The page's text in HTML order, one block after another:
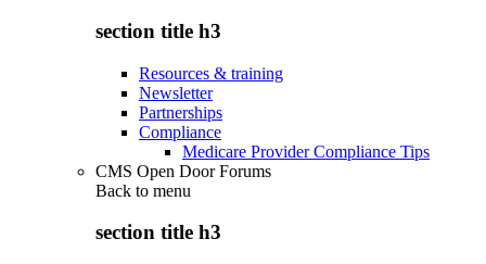
section title h3
Resources & training
Newsletter
Partnerships
Compliance
Medicare Provider Compliance Tips
CMS Open Door Forums
Back to menu
section title h3